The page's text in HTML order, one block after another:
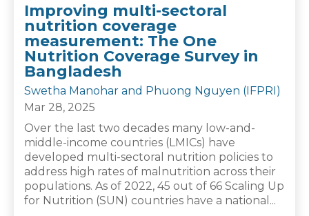
Improving multi-sectoral
nutrition coverage
measurement: The One
Nutrition Coverage Survey in
Bangladesh
Swetha Manohar and Phuong Nguyen (IFPRI)
Mar 28, 2025
Over the last two decades many low-and-
middle-income countries (LMICs) have
developed multi-sectoral nutrition policies to
address high rates of malnutrition across their
populations. As of 2022, 45 out of 66 Scaling Up
for Nutrition (SUN) countries have a national...